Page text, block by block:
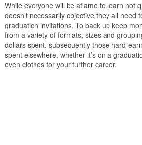
While everyone will be aflame to learn not
doesn’t necessarily objective they all need
graduation invitations. To back up keep
from a variety of formats, sizes and
dollars spent. subsequently those hard-
spent elsewhere, whether it’s on a
even clothes for your further career.